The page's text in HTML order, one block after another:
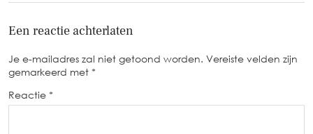
Een reactie achterlaten
Je e-mailadres zal niet getoond worden. Vereiste velden zijn
gemarkeerd met *
Reactie *